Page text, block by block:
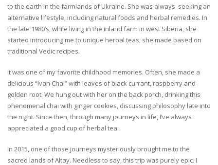
to the earth in the farmlands of Ukraine. She was always seeking an
alternative lifestyle, including natural foods and herbal remedies. In
the late 1980’s, while living in the inland farm in west Siberia, she
started introducing me to unique herbal teas, she made based on
traditional Vedic recipes.
It was one of my favorite childhood memories. Often, she made a
delicious “Ivan Chai” with leaves of black currant, raspberry and
golden root. We hung out with her on the back porch, drinking this
phenomenal chai with ginger cookies, discussing philosophy late into
the night. Since then, through many journeys in life, I’ve always
appreciated a good cup of herbal tea.
In 2015, one of those journeys mysteriously brought me to the
sacred lands of Altay. Needless to say, this trip was purely epic. I